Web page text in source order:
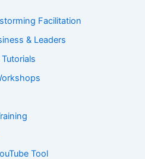
Facilitation
& Leaders
Tool